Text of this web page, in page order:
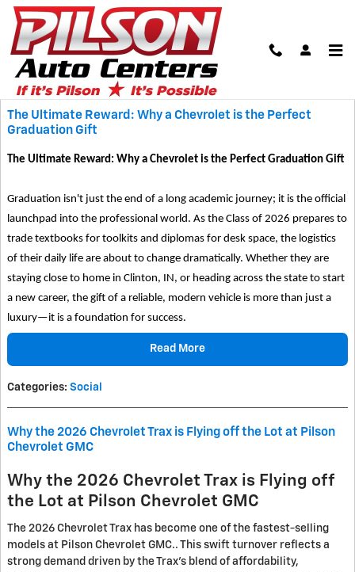
Skip to main content
Blog
The Ultimate Reward: Why a Chevrolet is the Perfect
Graduation Gift
The Ultimate Reward: Why a Chevrolet is the Perfect Graduation Gift
Graduation isn't just the end of a long academic journey; it is the official
launchpad into the professional world. As the Class of 2026 prepares to
trade textbooks for toolkits and diplomas for desk space, the logistics
of their daily life are about to change dramatically. Whether they are
staying close to home in Clinton, IN, or heading across the state to start
a new career, the gift of a reliable, modern vehicle is more than just a
luxury—it is a foundation for success.
Read More
Categories: Social
Why the 2026 Chevrolet Trax is Flying off the Lot at Pilson
Chevrolet GMC
Why the 2026 Chevrolet Trax is Flying off
the Lot at Pilson Chevrolet GMC
The 2026 Chevrolet Trax has become one of the fastest-selling
models at Pilson Chevrolet GMC.. This swift turnover reflects a
strong demand driven by the Trax’s blend of affordability,